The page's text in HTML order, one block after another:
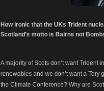
How ironic that the UKs Trident
Scotland’s motto is Bairns not
A majority of Scots don’t want Trident
renewables and we don’t want a Tory
the Climate Conference? Why are